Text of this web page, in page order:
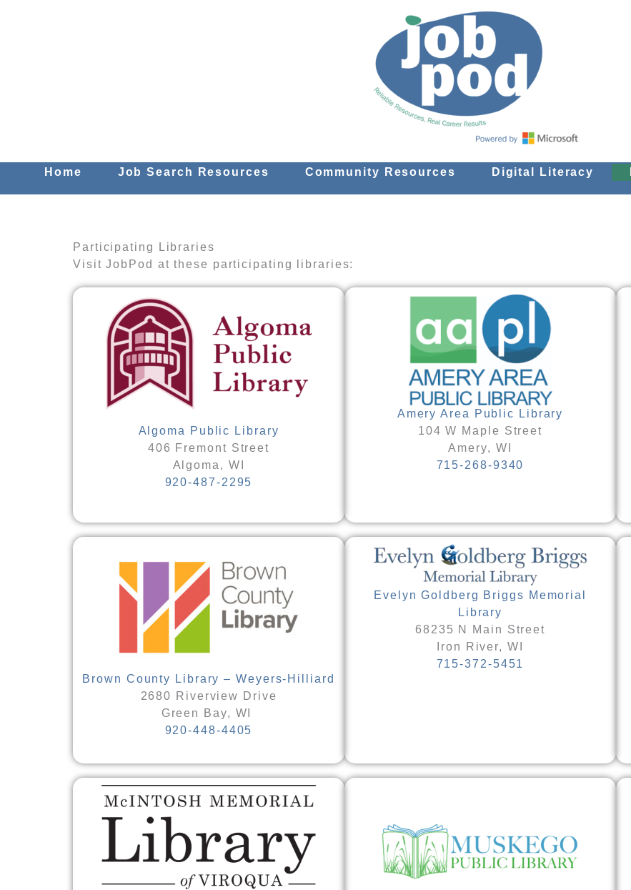
Home Job Search Resources Community Resources Digital Literacy
Participating Libraries
Visit JobPod at these participating libraries:
Algoma Public Library
406 Fremont Street
Algoma, WI
920-487-2295
Amery Area Public Library
104 W Maple Street
Amery, WI
715-268-9340
Brown County Library – Weyers-Hilliard
2680 Riverview Drive
Green Bay, WI
920-448-4405
Evelyn Goldberg Briggs Memorial
Library
68235 N Main Street
Iron River, WI
715-372-5451